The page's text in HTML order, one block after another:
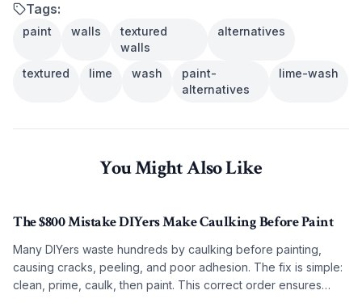
Tags:
paint walls
textured
walls
alternatives
textured lime wash
paint-
alternatives
lime-wash
You Might Also Like
The $800 Mistake DIYers Make Caulking Before Paint
Many DIYers waste hundreds by caulking before painting,
causing cracks, peeling, and poor adhesion. The fix is simple:
clean, prime, caulk, then paint. This correct order ensures